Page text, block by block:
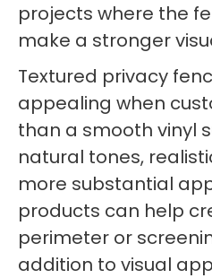
projects where the
make a stronger
Textured privacy
appealing when
than a smooth vinyl
natural tones,
more substantial
products can help
perimeter or
addition to visual